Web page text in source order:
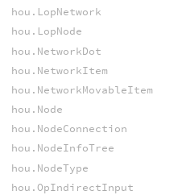
hou.LopNetwork
hou.LopNode
hou.NetworkDot
hou.NetworkItem
hou.NetworkMovableItem
hou.Node
hou.NodeConnection
hou.NodeInfoTree
hou.NodeType
hou.OpIndirectInput